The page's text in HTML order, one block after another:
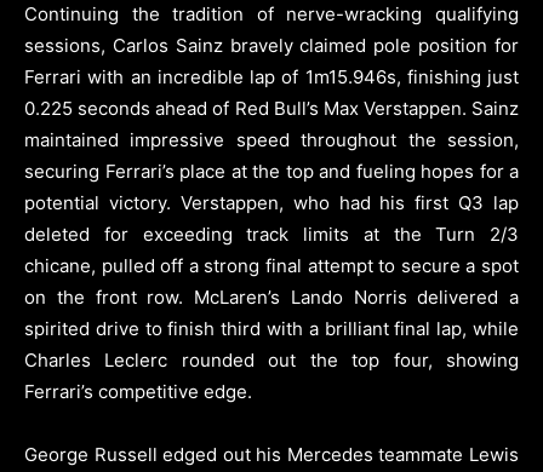
Continuing the tradition of nerve-wracking qualifying
sessions, Carlos Sainz bravely claimed pole position for
Ferrari with an incredible lap of 1m15.946s, finishing just
0.225 seconds ahead of Red Bull’s Max Verstappen. Sainz
maintained impressive speed throughout the session,
securing Ferrari’s place at the top and fueling hopes for a
potential victory. Verstappen, who had his first Q3 lap
deleted for exceeding track limits at the Turn 2/3
chicane, pulled off a strong final attempt to secure a spot
on the front row. McLaren’s Lando Norris delivered a
spirited drive to finish third with a brilliant final lap, while
Charles Leclerc rounded out the top four, showing
Ferrari’s competitive edge.
George Russell edged out his Mercedes teammate Lewis